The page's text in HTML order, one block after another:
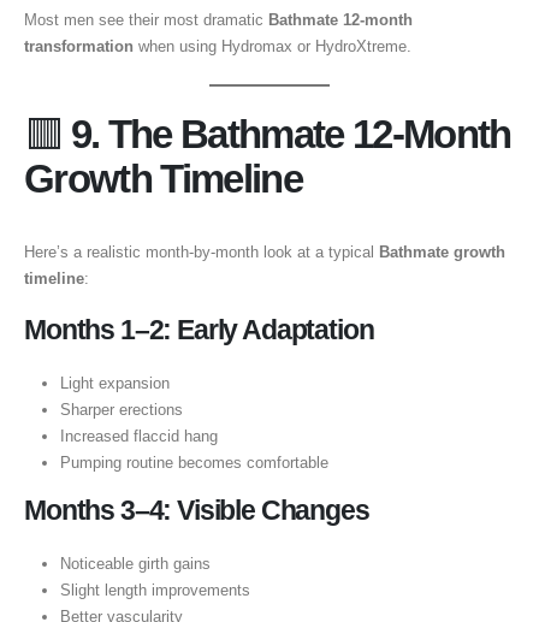
Most men see their most dramatic Bathmate 12-month
transformation when using Hydromax or HydroXtreme.
🟥 9. The Bathmate 12-Month
Growth Timeline
Here’s a realistic month-by-month look at a typical Bathmate growth
timeline:
Months 1–2: Early Adaptation
Light expansion
Sharper erections
Increased flaccid hang
Pumping routine becomes comfortable
Months 3–4: Visible Changes
Noticeable girth gains
Slight length improvements
Better vascularity